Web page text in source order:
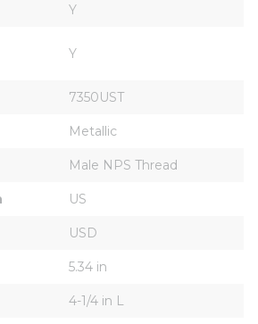
Y
Y
7350UST
Metallic
Male NPS Thread
US
USD
5.34 in
4-1/4 in L